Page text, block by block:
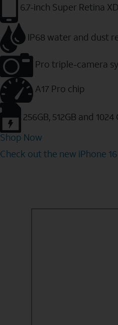
6.7-inch Super Retina
IP68 water and dust
Pro triple-camera
A17 Pro chip
256GB, 512GB and
Shop Now
Check out the new iPhone 16